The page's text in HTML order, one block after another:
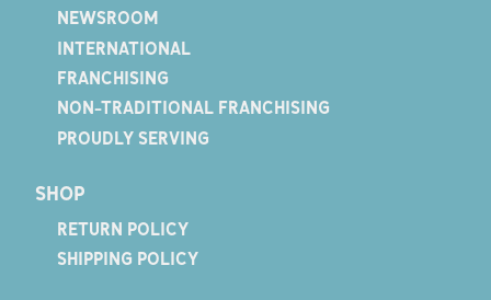
NEWSROOM
INTERNATIONAL
FRANCHISING
NON-TRADITIONAL FRANCHISING
PROUDLY SERVING
SHOP
RETURN POLICY
SHIPPING POLICY